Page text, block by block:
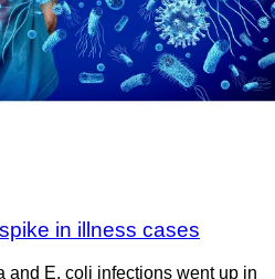
in illness cases
and E. coli infections went up in